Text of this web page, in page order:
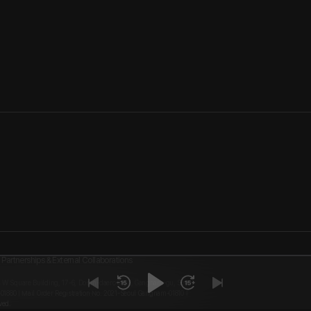
W Square Building, 17-6, Dosan-daero 8-gil, Gangnam-gu, Seoul
| Mail Order Registration No. 2021-Seoul Gangnam-01810 I